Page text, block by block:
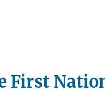
First